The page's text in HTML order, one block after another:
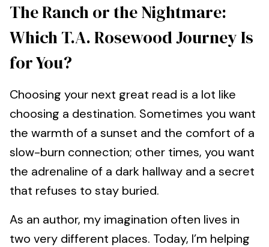
The Ranch or the Nightmare:
Which T.A. Rosewood Journey Is
for You?
Choosing your next great read is a lot like
choosing a destination. Sometimes you want
the warmth of a sunset and the comfort of a
slow-burn connection; other times, you want
the adrenaline of a dark hallway and a secret
that refuses to stay buried.
As an author, my imagination often lives in
two very different places. Today, I’m helping